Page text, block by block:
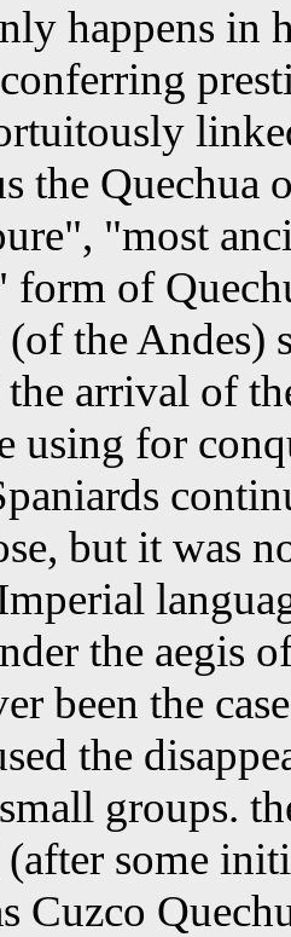
happens in
the Quechua
"most
form of
(of the Andes)
arrival of
using for
but it was
the aegis
been the
the
groups.
(after some
Cuzco